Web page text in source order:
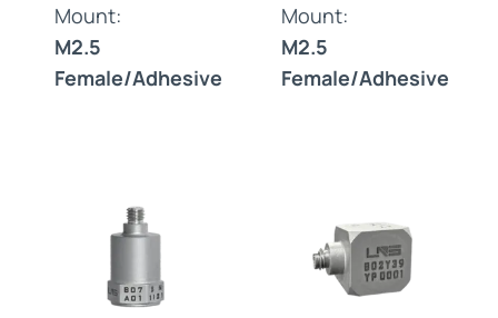
Mount:
M2.5
Female/Adhesive
Mount:
M2.5
Female/Adhesive